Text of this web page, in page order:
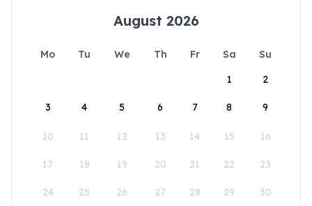
August 2026
Mo Tu We Th Fr Sa
Su
1
2
3 4 5 6 7 8 9
10 11 12 13 14 15 16
17 18 19 20 21 22 23
24 25 26 27 28 29 30